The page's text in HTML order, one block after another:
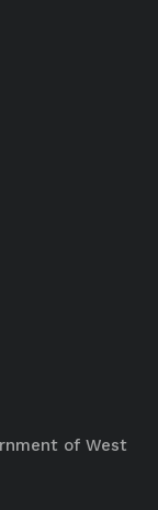
of West